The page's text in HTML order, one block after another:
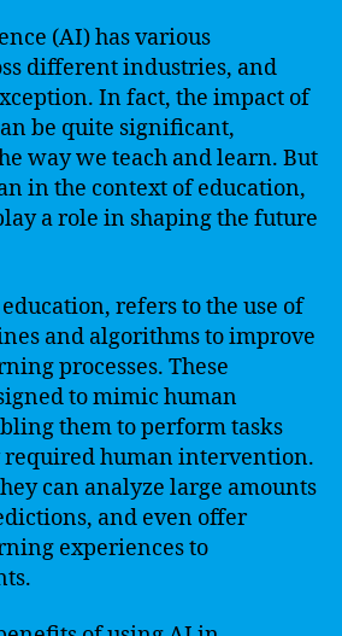
(AI) has various
different industries, and
In fact, the impact of
be quite significant,
way we teach and learn. But
in the context of education,
a role in shaping the future
refers to the use of
and algorithms to improve
processes. These
to mimic human
them to perform tasks
human intervention.
can analyze large amounts
and even offer
experiences to